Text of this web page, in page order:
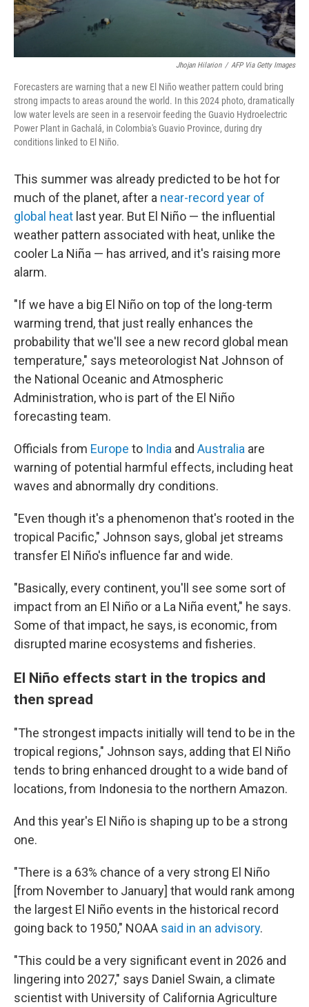
Jhojan Hilarion / AFP Via Getty Images
Forecasters are warning that a new El Niño weather pattern could bring
strong impacts to areas around the world. In this 2024 photo, dramatically
low water levels are seen in a reservoir feeding the Guavio Hydroelectric
Power Plant in Gachalá, in Colombia's Guavio Province, during dry
conditions linked to El Niño.
This summer was already predicted to be hot for
much of the planet, after a near-record year of
global heat last year. But El Niño — the influential
weather pattern associated with heat, unlike the
cooler La Niña — has arrived, and it's raising more
alarm.
"If we have a big El Niño on top of the long-term
warming trend, that just really enhances the
probability that we'll see a new record global mean
temperature," says meteorologist Nat Johnson of
the National Oceanic and Atmospheric
Administration, who is part of the El Niño
forecasting team.
Officials from Europe to India and Australia are
warning of potential harmful effects, including heat
waves and abnormally dry conditions.
"Even though it's a phenomenon that's rooted in the
tropical Pacific," Johnson says, global jet streams
transfer El Niño's influence far and wide.
"Basically, every continent, you'll see some sort of
impact from an El Niño or a La Niña event," he says.
Some of that impact, he says, is economic, from
disrupted marine ecosystems and fisheries.
El Niño effects start in the tropics and
then spread
"The strongest impacts initially will tend to be in the
tropical regions," Johnson says, adding that El Niño
tends to bring enhanced drought to a wide band of
locations, from Indonesia to the northern Amazon.
And this year's El Niño is shaping up to be a strong
one.
"There is a 63% chance of a very strong El Niño
[from November to January] that would rank among
the largest El Niño events in the historical record
going back to 1950," NOAA said in an advisory.
"This could be a very significant event in 2026 and
lingering into 2027," says Daniel Swain, a climate
scientist with University of California Agriculture